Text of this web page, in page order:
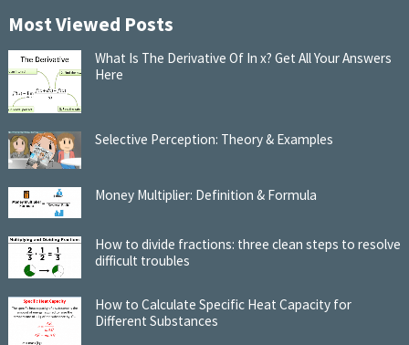
Most Viewed Posts
What Is The Derivative Of In x? Get All Your Answers
Here
Selective Perception: Theory & Examples
Money Multiplier: Definition & Formula
How to divide fractions: three clean steps to resolve
difficult troubles
How to Calculate Specific Heat Capacity for
Different Substances